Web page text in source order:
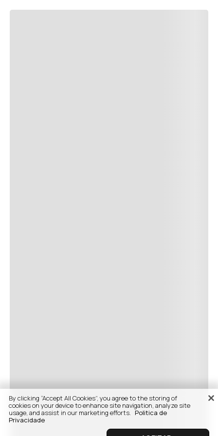
By clicking “Accept All Cookies”, you agree to the storing of
cookies on your device to enhance site navigation, analyze site
usage, and assist in our marketing efforts. Politica de
Privacidade